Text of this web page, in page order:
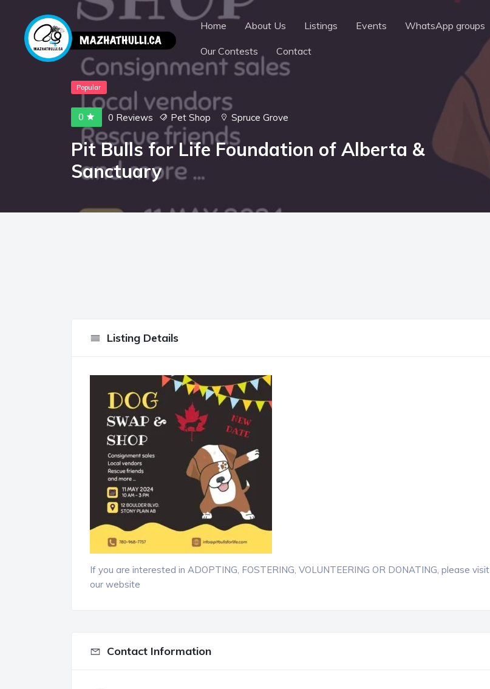
Home About Us Listings Events WhatsApp groups
Our Contests Contact
0 0 Reviews
Popular
Pet Shop Spruce Grove
Pit Bulls for Life Foundation of Alberta &
Sanctuary
Listing Details
If you are interested in ADOPTING, FOSTERING, VOLUNTEERING OR DONATING, please visit
our website
Contact Information